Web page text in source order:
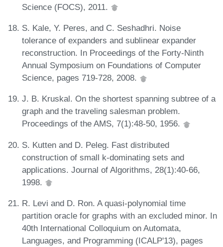
Science (FOCS), 2011.
S. Kale, Y. Peres, and C. Seshadhri. Noise
tolerance of expanders and sublinear expander
reconstruction. In Proceedings of the Forty-Ninth
Annual Symposium on Foundations of Computer
Science, pages 719-728, 2008.
J. B. Kruskal. On the shortest spanning subtree of a
graph and the traveling salesman problem.
Proceedings of the AMS, 7(1):48-50, 1956.
S. Kutten and D. Peleg. Fast distributed
construction of small k-dominating sets and
applications. Journal of Algorithms, 28(1):40-66,
1998.
R. Levi and D. Ron. A quasi-polynomial time
partition oracle for graphs with an excluded minor. In
40th International Colloquium on Automata,
Languages, and Programming (ICALP'13), pages